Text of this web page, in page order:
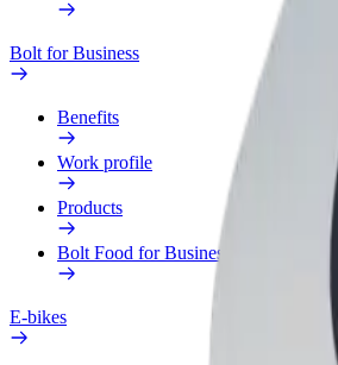
Bolt for Business
Benefits
Work profile
Products
Bolt Food for Business
E-bikes